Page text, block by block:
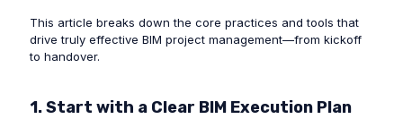
This article breaks down the core practices and tools that
drive truly effective BIM project management—from kickoff
to handover.
1. Start with a Clear BIM Execution Plan